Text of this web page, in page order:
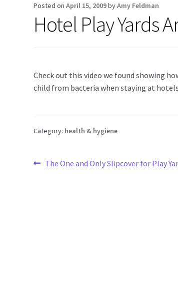
Posted onApril 15, 2009byAmy Feldman
Hotel Play Yards
Check out this video we found showing
child from bacteria when staying at
Category: health & hygiene
Post
Previous
The One and Only Slipcover for Play